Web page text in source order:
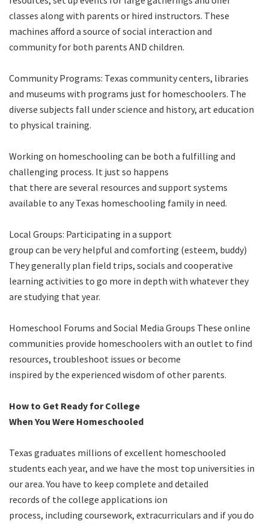
classes along with parents or hired instructors. These
machines afford a source of social interaction and
community for both parents AND children.
Community Programs: Texas community centers, libraries
and museums with programs just for homeschoolers. The
diverse subjects fall under science and history, art education
to physical training.
Working on homeschooling can be both a fulfilling and
challenging process. It just so happens
that there are several resources and support systems
available to any Texas homeschooling family in need.
Local Groups: Participating in a support
group can be very helpful and comforting (esteem, buddy)
They generally plan field trips, socials and cooperative
learning activities to go more in depth with whatever they
are studying that year.
Homeschool Forums and Social Media Groups These online
communities provide homeschoolers with an outlet to find
resources, troubleshoot issues or become
inspired by the experienced wisdom of other parents.
How to Get Ready for College
When You Were Homeschooled
Texas graduates millions of excellent homeschooled
students each year, and we have the most top universities in
our area. You have to keep complete and detailed
records of the college applications ion
process, including coursework, extracurriculars and if you do